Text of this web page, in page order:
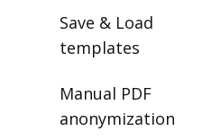
Save & Load
templates
Manual PDF
anonymization